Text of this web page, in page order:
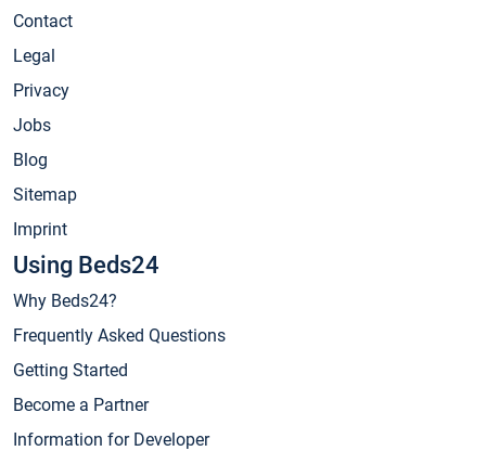
Contact
Legal
Privacy
Jobs
Blog
Sitemap
Imprint
Using Beds24
Why Beds24?
Frequently Asked Questions
Getting Started
Become a Partner
Information for Developer